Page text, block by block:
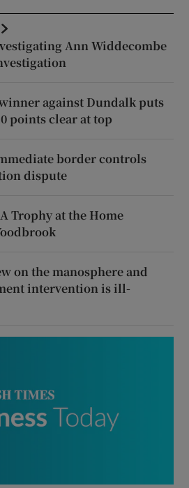
Ann Widdecombe
against Dundalk puts
points clear at top
border controls
dispute
Trophy at the Home
on the manosphere and
intervention is ill-